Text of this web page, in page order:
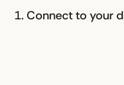
1. Connect to your